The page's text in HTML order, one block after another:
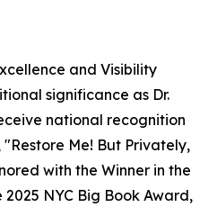
and Visibility
significance as Dr.
national recognition
Me! But Privately,
with the Winner in the
NYC Big Book Award,